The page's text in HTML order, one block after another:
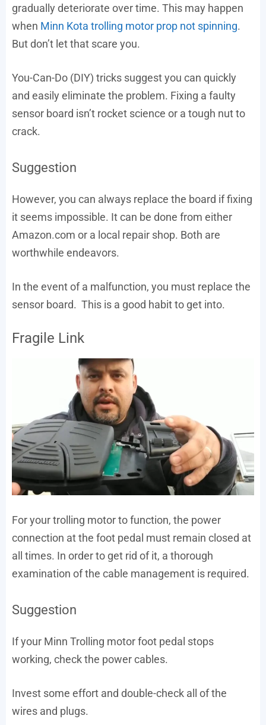
gradually deteriorate over time. This may happen
when Minn Kota trolling motor prop not spinning.
But don’t let that scare you.
You-Can-Do (DIY) tricks suggest you can quickly
and easily eliminate the problem. Fixing a faulty
sensor board isn’t rocket science or a tough nut to
crack.
Suggestion
However, you can always replace the board if fixing
it seems impossible. It can be done from either
Amazon.com or a local repair shop. Both are
worthwhile endeavors.
In the event of a malfunction, you must replace the
sensor board. This is a good habit to get into.
Fragile Link
For your trolling motor to function, the power
connection at the foot pedal must remain closed at
all times. In order to get rid of it, a thorough
examination of the cable management is required.
Suggestion
If your Minn Trolling motor foot pedal stops
working, check the power cables.
Invest some effort and double-check all of the
wires and plugs.